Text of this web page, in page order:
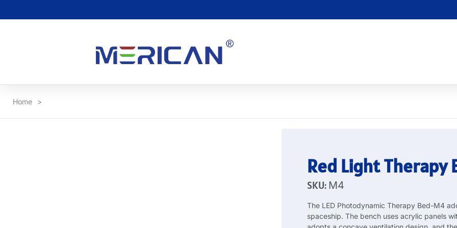
Home >
Red Light Therapy
SKU: M4
The LED Photodynamic Therapy Bed-M4
spaceship. The bench uses acrylic panels